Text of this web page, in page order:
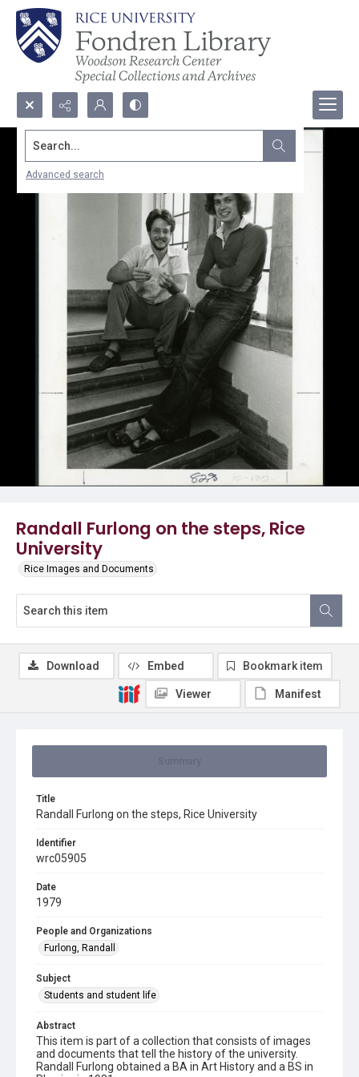
Search...
Advanced search
Randall Furlong on the steps, Rice
University
Rice Images and Documents
Title
Randall Furlong on the steps, Rice University
Identifier
wrc05905
Date
1979
People and Organizations
Furlong, Randall
Subject
Students and student life
Abstract
This item is part of a collection that consists of images
and documents that tell the history of the university.
Randall Furlong obtained a BA in Art History and a BS in
Download Embed Bookmark item
Viewer Manifest